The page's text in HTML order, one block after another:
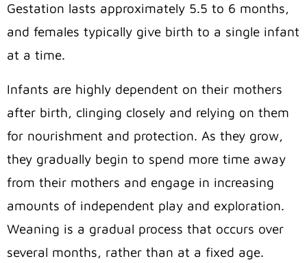
Gestation lasts approximately 5.5 to 6 months,
and females typically give birth to a single infant
at a time.
Infants are highly dependent on their mothers
after birth, clinging closely and relying on them
for nourishment and protection. As they grow,
they gradually begin to spend more time away
from their mothers and engage in increasing
amounts of independent play and exploration.
Weaning is a gradual process that occurs over
several months, rather than at a fixed age.